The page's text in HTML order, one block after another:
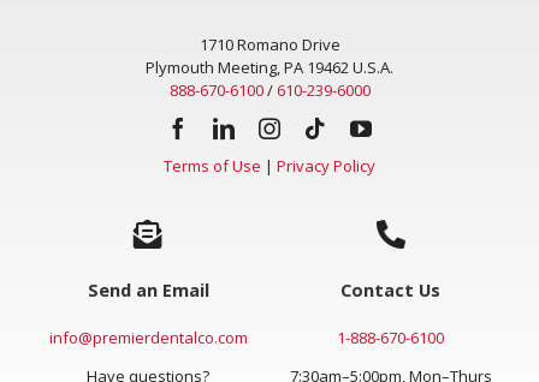
1710 Romano Drive
Plymouth Meeting, PA 19462 U.S.A.
888-670-6100/610-239-6000
Terms of Use | Privacy Policy
Send an Email
info@premierdentalco.com
Have questions?
Contact Us
1-888-670-6100
7:30am–5:00pm, Mon–Thurs